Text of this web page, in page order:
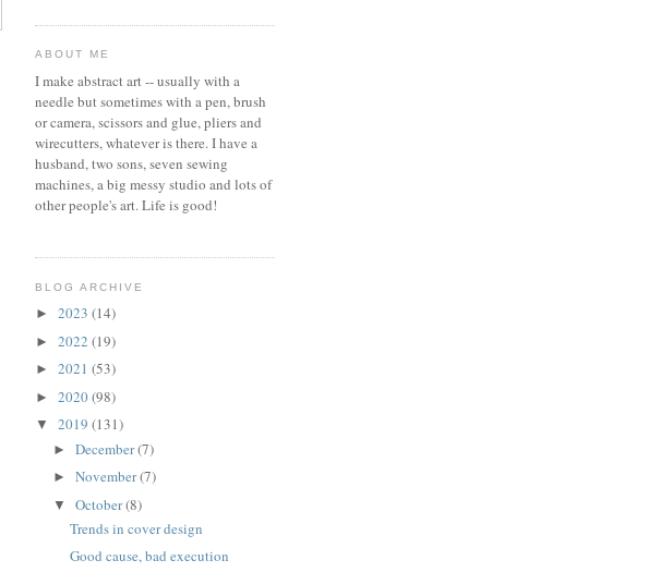
ABOUT ME
I make abstract art -- usually with a
needle but sometimes with a pen, brush
or camera, scissors and glue, pliers and
wirecutters, whatever is there. I have a
husband, two sons, seven sewing
machines, a big messy studio and lots of
other people's art. Life is good!
BLOG ARCHIVE
► 2023 (14)
► 2022 (19)
► 2021 (53)
► 2020(98)
▼ 2019 (131)
► December(7)
► November(7)
▼ October(8)
Trends in cover design
Good cause, bad execution